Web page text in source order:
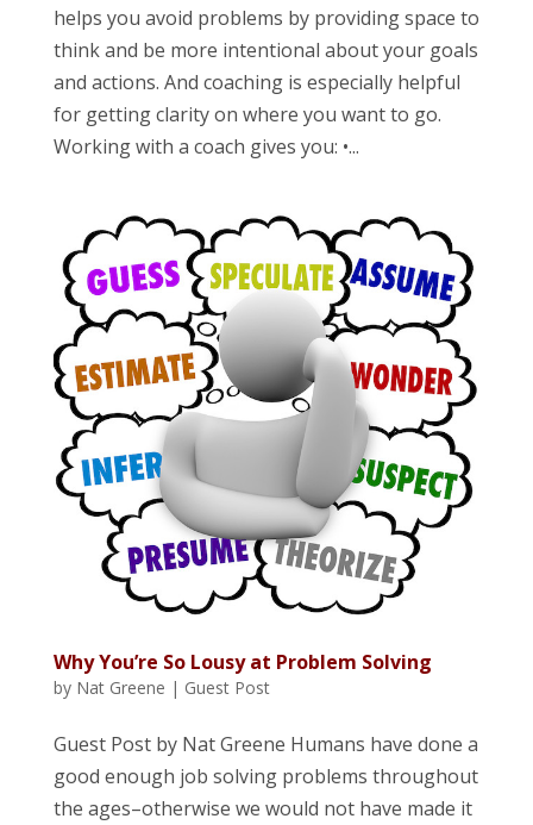
helps you avoid problems by providing space to
think and be more intentional about your goals
and actions. And coaching is especially helpful
for getting clarity on where you want to go.
Working with a coach gives you: •...
Why You’re So Lousy at Problem Solving
by Nat Greene | Guest Post
Guest Post by Nat Greene Humans have done a
good enough job solving problems throughout
the ages–otherwise we would not have made it